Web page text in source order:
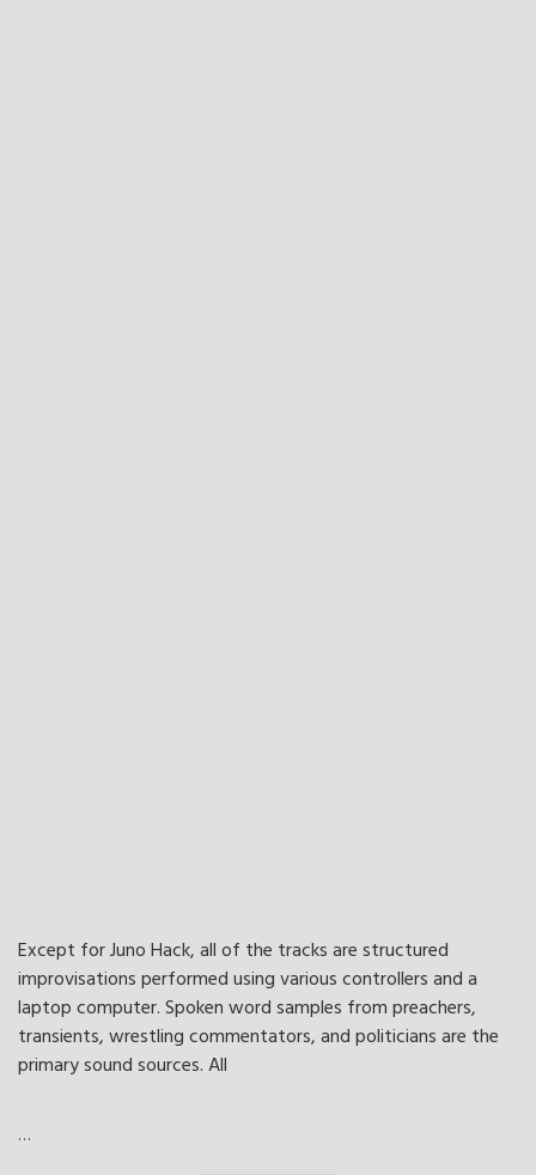
Except for Juno Hack, all of the tracks are structured
improvisations performed using various controllers and a
laptop computer. Spoken word samples from preachers,
transients, wrestling commentators, and politicians are the
primary sound sources. All
…